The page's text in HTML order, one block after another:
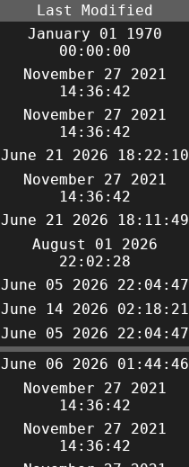
Last Modified
January 01 1970
00:00:00
November 27 2021
14:36:42
November 27 2021
14:36:42
June 21 2026 18:22:10
November 27 2021
14:36:42
June 21 2026 18:11:49
August 01 2026
22:02:28
June 05 2026 22:04:47
June 14 2026 02:18:21
June 05 2026 22:04:47
June 06 2026 01:44:46
November 27 2021
14:36:42
November 27 2021
14:36:42